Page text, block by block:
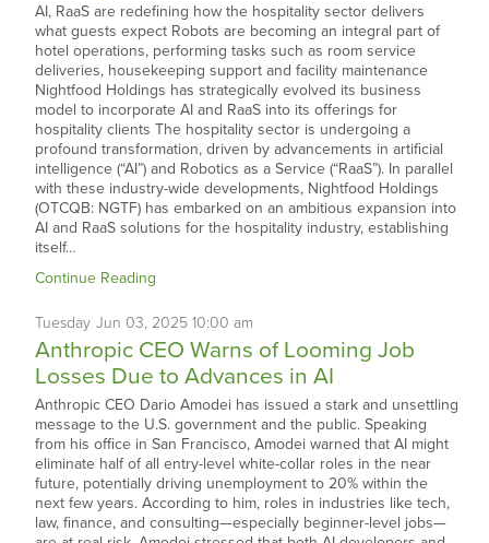
AI, RaaS are redefining how the hospitality sector delivers
what guests expect Robots are becoming an integral part of
hotel operations, performing tasks such as room service
deliveries, housekeeping support and facility maintenance
Nightfood Holdings has strategically evolved its business
model to incorporate AI and RaaS into its offerings for
hospitality clients The hospitality sector is undergoing a
profound transformation, driven by advancements in artificial
intelligence (“AI”) and Robotics as a Service (“RaaS”). In parallel
with these industry-wide developments, Nightfood Holdings
(OTCQB: NGTF) has embarked on an ambitious expansion into
AI and RaaS solutions for the hospitality industry, establishing
itself…
Continue Reading
Tuesday Jun 03, 202510:00 am
Anthropic CEO Warns of Looming Job
Losses Due to Advances in AI
Anthropic CEO Dario Amodei has issued a stark and unsettling
message to the U.S. government and the public. Speaking
from his office in San Francisco, Amodei warned that AI might
eliminate half of all entry-level white-collar roles in the near
future, potentially driving unemployment to 20% within the
next few years. According to him, roles in industries like tech,
law, finance, and consulting—especially beginner-level jobs—